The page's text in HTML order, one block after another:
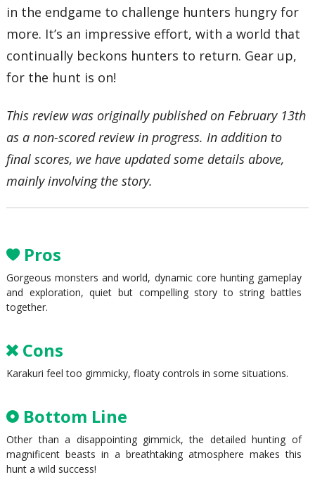
in the endgame to challenge hunters hungry for
more. It’s an impressive effort, with a world that
continually beckons hunters to return. Gear up,
for the hunt is on!
This review was originally published on February 13th
as a non-scored review in progress. In addition to
final scores, we have updated some details above,
mainly involving the story.
Pros
Gorgeous monsters and world, dynamic core hunting gameplay
and exploration, quiet but compelling story to string battles
together.
Cons
Karakuri feel too gimmicky, floaty controls in some situations.
Bottom Line
Other than a disappointing gimmick, the detailed hunting of
magnificent beasts in a breathtaking atmosphere makes this
hunt a wild success!